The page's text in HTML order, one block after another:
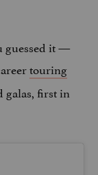
guessed it —
touring
galas, first in